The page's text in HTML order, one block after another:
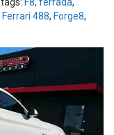
Ferrari 488, Forge8,